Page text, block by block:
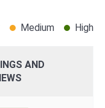
Medium High
AND